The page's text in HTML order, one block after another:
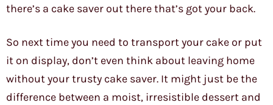
there’s a cake saver out there that’s got your back.
So next time you need to transport your cake or put
it on display, don’t even think about leaving home
without your trusty cake saver. It might just be the
difference between a moist, irresistible dessert and